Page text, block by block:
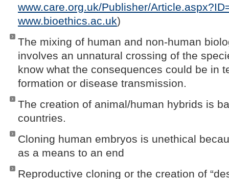
www.care.org.uk/Publisher/
www.bioethics.ac.uk)
The mixing of human and non-human
involves an unnatural crossing of the
know what the consequences could be in
formation or disease transmission.
The creation of animal/human hybrids is
countries.
Cloning human embryos is unethical
as a means to an end
Reproductive cloning or the creation of